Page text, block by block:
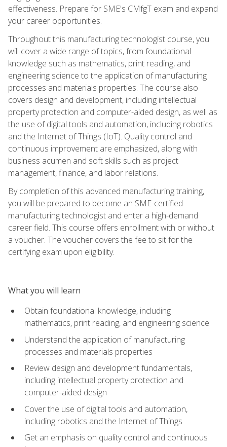
effectiveness. Prepare for SME's CMfgT exam and expand
your career opportunities.
Throughout this manufacturing technologist course, you
will cover a wide range of topics, from foundational
knowledge such as mathematics, print reading, and
engineering science to the application of manufacturing
processes and materials properties. The course also
covers design and development, including intellectual
property protection and computer-aided design, as well as
the use of digital tools and automation, including robotics
and the Internet of Things (IoT). Quality control and
continuous improvement are emphasized, along with
business acumen and soft skills such as project
management, finance, and labor relations.
By completion of this advanced manufacturing training,
you will be prepared to become an SME-certified
manufacturing technologist and enter a high-demand
career field. This course offers enrollment with or without
a voucher. The voucher covers the fee to sit for the
certifying exam upon eligibility.
What you will learn
Obtain foundational knowledge, including
mathematics, print reading, and engineering science
Understand the application of manufacturing
processes and materials properties
Review design and development fundamentals,
including intellectual property protection and
computer-aided design
Cover the use of digital tools and automation,
including robotics and the Internet of Things
Get an emphasis on quality control and continuous